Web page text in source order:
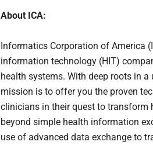
About ICA:
Informatics Corporation of America
information technology (HIT)
health systems. With deep roots in
mission is to offer you the proven
clinicians in their quest to transform
beyond simple health information
use of advanced data exchange to